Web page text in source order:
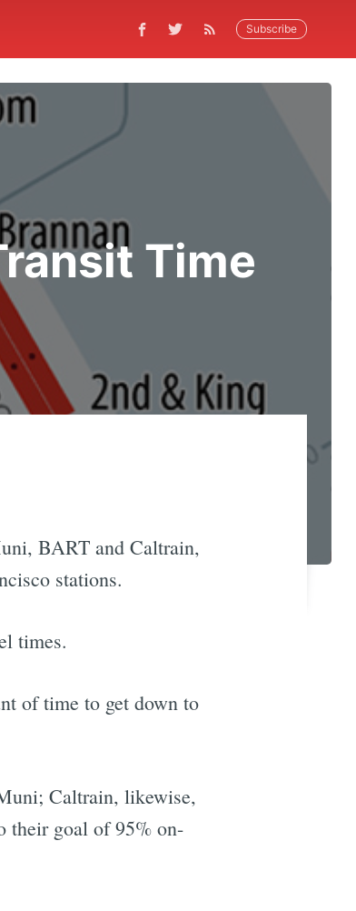
Subscribe
Time
BART and Caltrain,
stations.
times.
of time to get down to
Caltrain, likewise,
goal of 95% on-